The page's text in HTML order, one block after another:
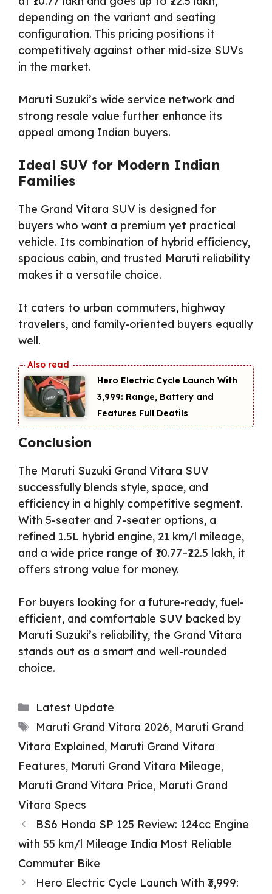
depending on the variant and seating
configuration. This pricing positions it
competitively against other mid-size SUVs
in the market.
Maruti Suzuki’s wide service network and
strong resale value further enhance its
appeal among Indian buyers.
Ideal SUV for Modern Indian
Families
The Grand Vitara SUV is designed for
buyers who want a premium yet practical
vehicle. Its combination of hybrid efficiency,
spacious cabin, and trusted Maruti reliability
makes it a versatile choice.
It caters to urban commuters, highway
travelers, and family-oriented buyers equally
well.
Hero Electric Cycle Launch With
₹3,999: Range, Battery and
Features Full Deatils
Conclusion
The Maruti Suzuki Grand Vitara SUV
successfully blends style, space, and
efficiency in a highly competitive segment.
With 5-seater and 7-seater options, a
refined 1.5L hybrid engine, 21 km/l mileage,
and a wide price range of ₹10.77–₹22.5 lakh, it
offers strong value for money.
For buyers looking for a future-ready, fuel-
efficient, and comfortable SUV backed by
Maruti Suzuki’s reliability, the Grand Vitara
stands out as a smart and well-rounded
choice.
Categories
Latest Update
Tags
Maruti Grand Vitara 2026, Maruti Grand
Vitara Explained, Maruti Grand Vitara
Features, Maruti Grand Vitara Mileage,
Maruti Grand Vitara Price, Maruti Grand
Vitara Specs
BS6 Honda SP 125 Review: 124cc Engine
with 55 km/l Mileage India Most Reliable
Commuter Bike
Hero Electric Cycle Launch With ₹3,999: